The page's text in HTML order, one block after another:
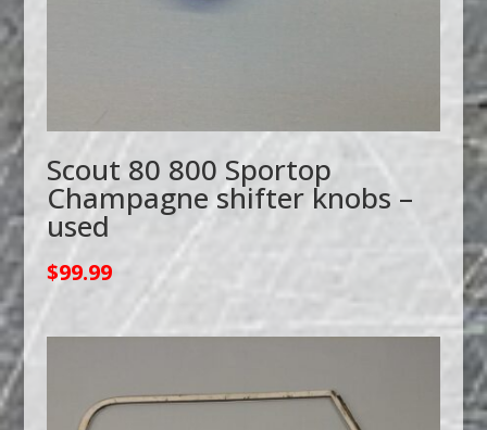
Scout 80 800 Sportop
Champagne shifter knobs –
used
$99.99